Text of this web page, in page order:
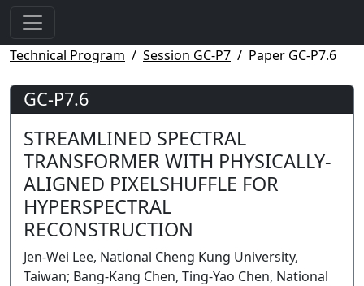
Technical Program Session GC-P7 Paper GC-P7.6
GC-P7.6
STREAMLINED SPECTRAL
TRANSFORMER WITH PHYSICALLY-
ALIGNED PIXELSHUFFLE FOR
HYPERSPECTRAL
RECONSTRUCTION
Jen-Wei Lee, National Cheng Kung University,
Taiwan; Bang-Kang Chen, Ting-Yao Chen, National